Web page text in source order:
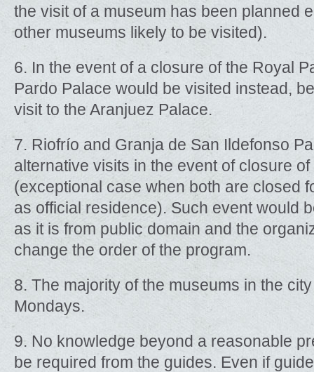
the visit of a museum has been planned
other museums likely to be visited).
6. In the event of a closure of the Royal
Pardo Palace would be visited instead,
visit to the Aranjuez Palace.
7. Riofrío and Granja de San Ildefonso
alternative visits in the event of closure
(exceptional case when both are closed
as official residence). Such event would
as it is from public domain and the
change the order of the program.
8. The majority of the museums in the
Mondays.
9. No knowledge beyond a reasonable
be required from the guides. Even if